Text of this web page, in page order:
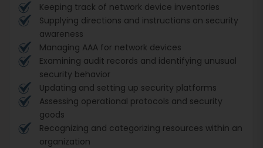
Keeping track of network device inventories
Supplying directions and instructions on security
awareness
Managing AAA for network devices
Examining audit records and identifying unusual
security behavior
Updating and setting up security platforms
Assessing operational protocols and security
goods
Recognizing and categorizing resources within an
organization